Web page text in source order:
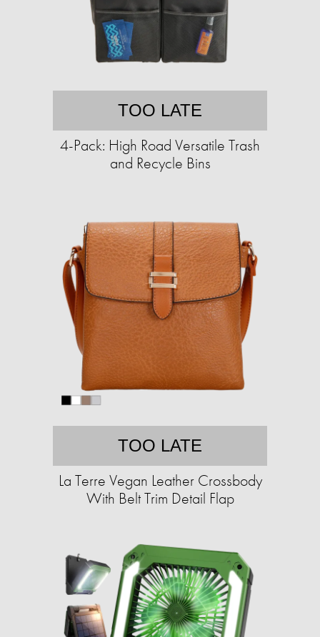
TOO LATE
4-Pack: High Road Versatile Trash
and Recycle Bins
TOO LATE
La Terre Vegan Leather Crossbody
With Belt Trim Detail Flap